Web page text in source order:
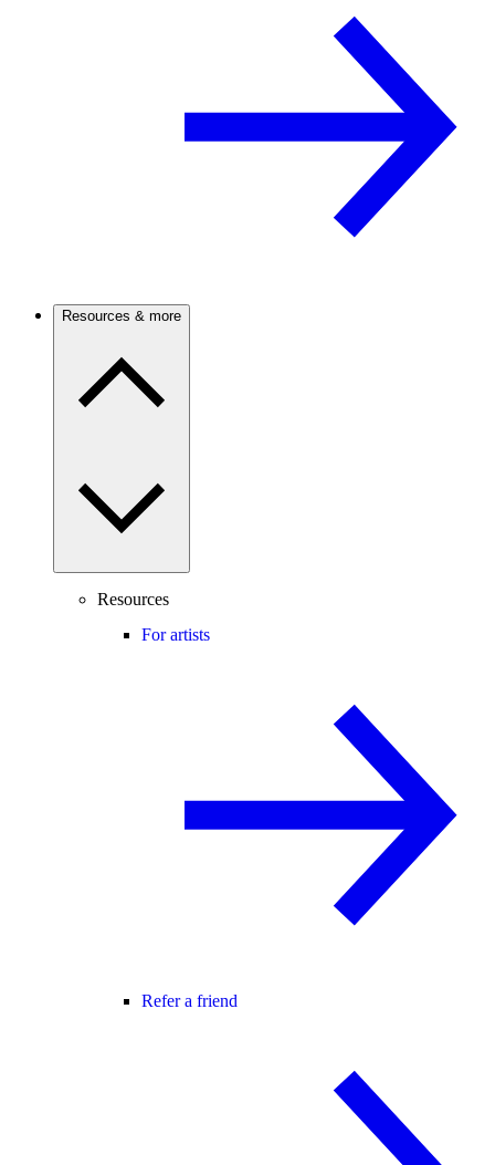
Resources & more
Resources
For artists
Refer a friend